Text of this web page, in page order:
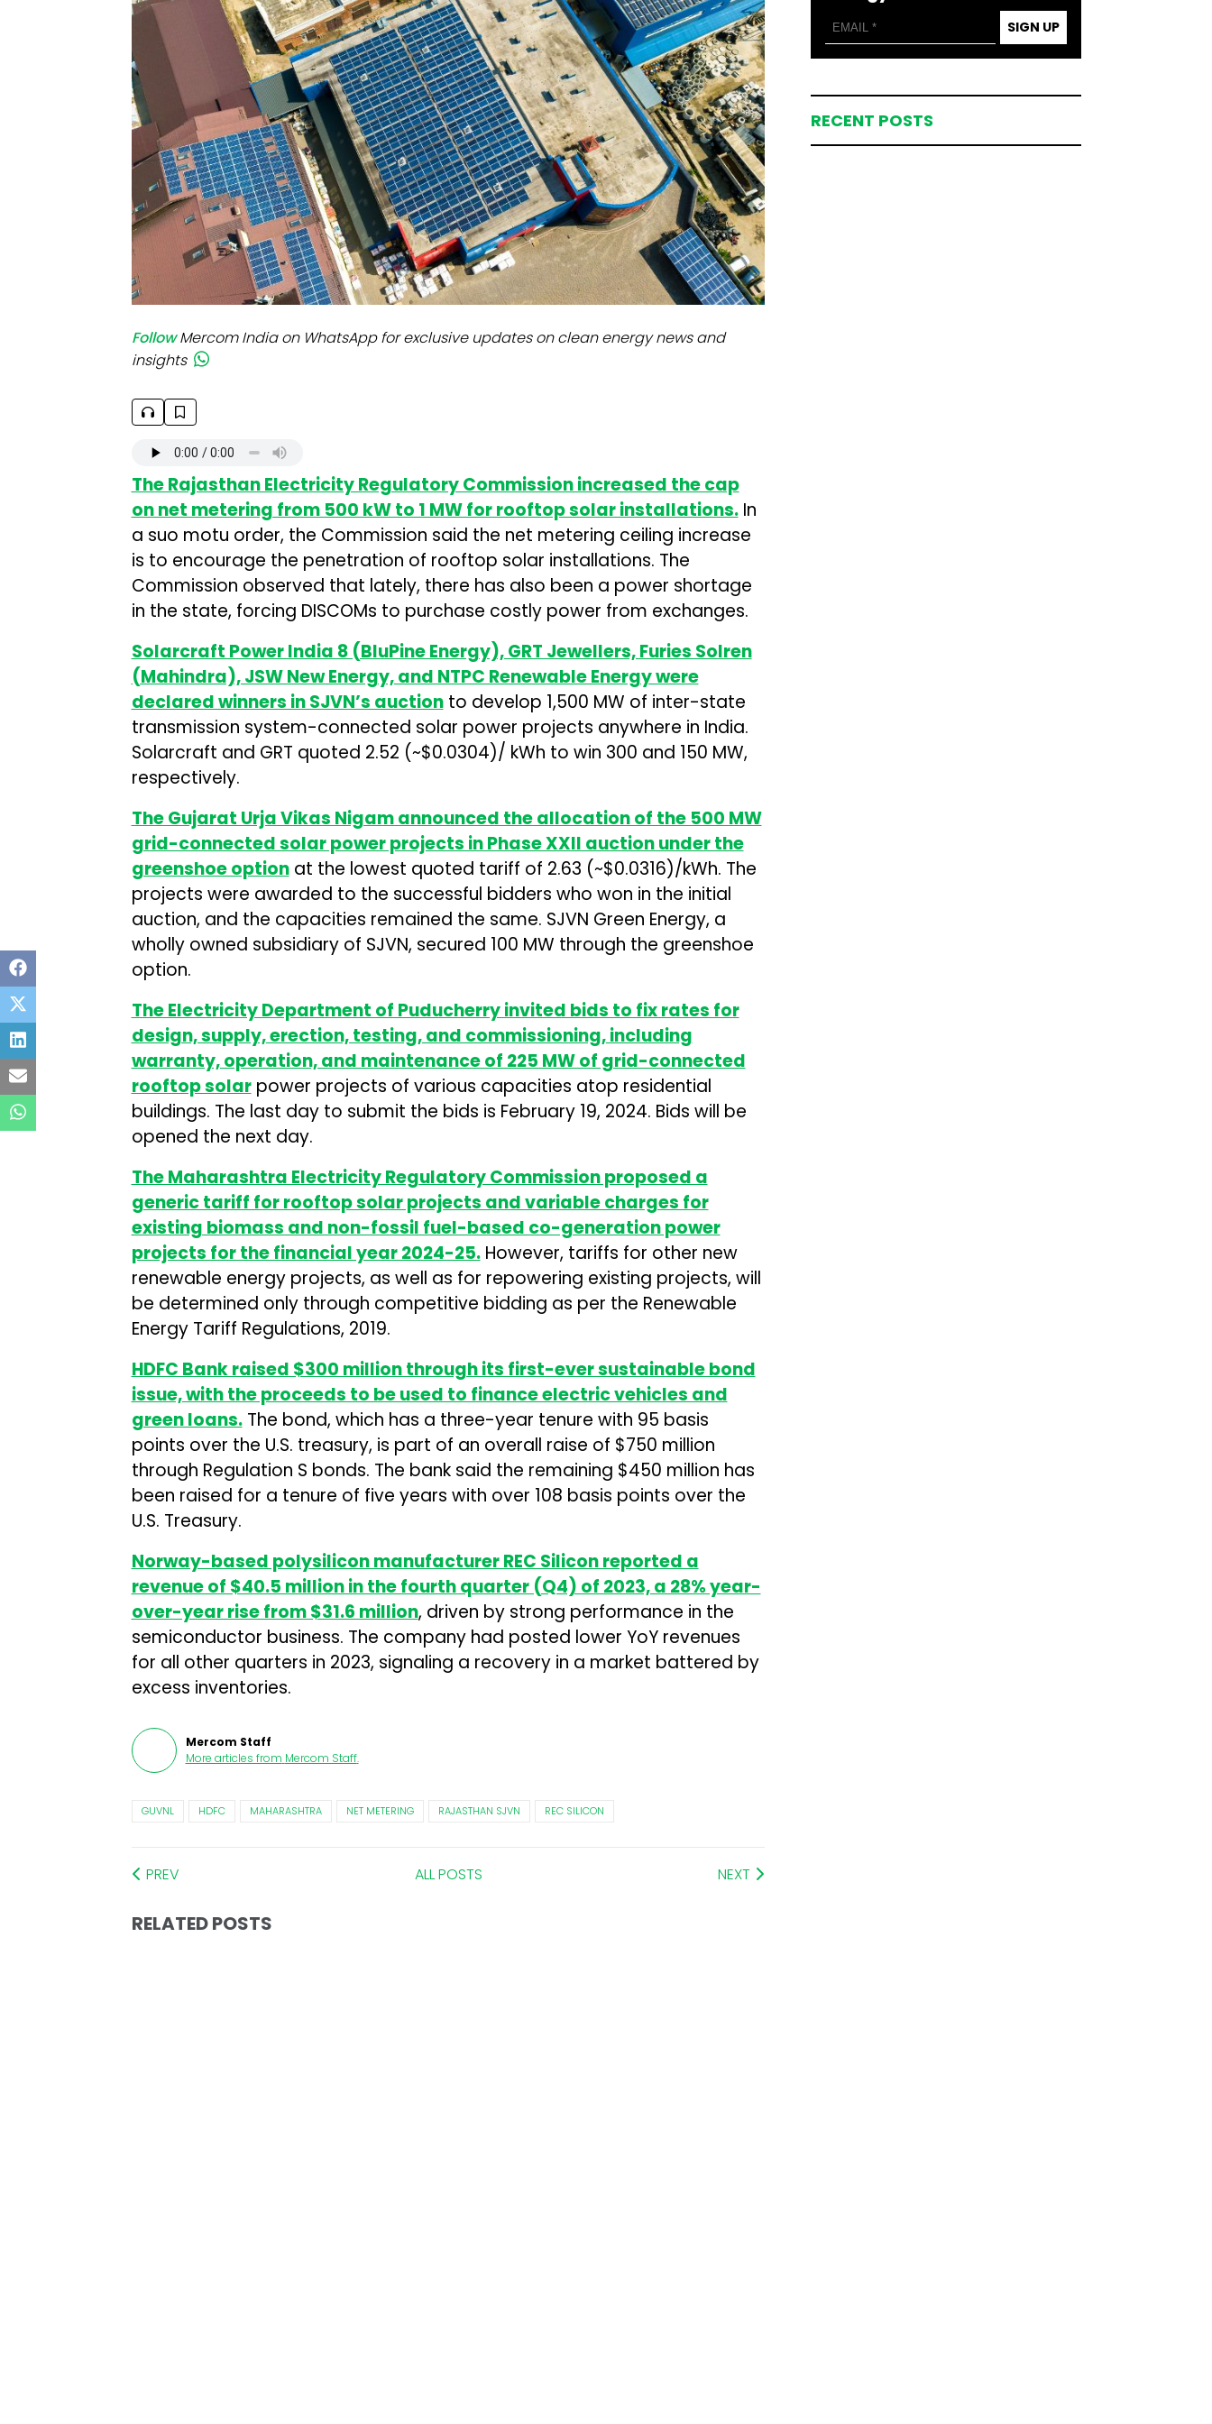
Modules
Inverters & BOS
C&I
Follow Mercom India on WhatsApp for exclusive updates on clean energy news and
insights
The Rajasthan Electricity Regulatory Commission increased the cap
on net metering from 500 kW to 1 MW for rooftop solar installations.In
a suo motu order, the Commission said the net metering ceiling increase
is to encourage the penetration of rooftop solar installations. The
Commission observed that lately, there has also been a power shortage
in the state, forcing DISCOMs to purchase costly power from exchanges.
Solarcraft Power India 8 (BluPine Energy), GRT Jewellers, Furies Solren
(Mahindra), JSW New Energy, and NTPC Renewable Energy were
declared winners in SJVN’s auctionto develop 1,500 MW of inter-state
transmission system-connected solar power projects anywhere in India.
Solarcraft and GRT quoted ₹2.52 (~$0.0304)/ kWh to win 300 and 150 MW,
respectively.
The Gujarat Urja Vikas Nigam announced the allocation of the 500 MW
grid-connected solar power projects in Phase XXII auction under the
greenshoe optionat the lowest quoted tariff of ₹2.63 (~$0.0316)/kWh. The
projects were awarded to the successful bidders who won in the initial
auction, and the capacities remained the same. SJVN Green Energy, a
wholly owned subsidiary of SJVN, secured 100 MW through the greenshoe
option.
The Electricity Department of Puducherry invited bids to fix rates for
design, supply, erection, testing, and commissioning, including
warranty, operation, and maintenance of 225 MW of grid-connected
rooftop solarpower projects of various capacities atop residential
buildings. The last day to submit the bids is February 19, 2024. Bids will be
opened the next day.
The Maharashtra Electricity Regulatory Commission proposed a
generic tariff for rooftop solar projects and variable charges for
existing biomass and non-fossil fuel-based co-generation power
projects for the financial year 2024-25.However, tariffs for other new
renewable energy projects, as well as for repowering existing projects, will
be determined only through competitive bidding as per the Renewable
Energy Tariff Regulations, 2019.
HDFC Bank raised $300 million through its first-ever sustainable bond
issue, with the proceeds to be used to finance electric vehicles and
green loans.The bond, which has a three-year tenure with 95 basis
points over the U.S. treasury, is part of an overall raise of $750 million
through Regulation S bonds. The bank said the remaining $450 million has
been raised for a tenure of five years with over 108 basis points over the
U.S. Treasury.
Norway-based polysilicon manufacturer REC Silicon reported a
revenue of $40.5 million in the fourth quarter (Q4) of 2023, a 28% year-
over-year rise from $31.6 million, driven by strong performance in the
semiconductor business. The company had posted lower YoY revenues
for all other quarters in 2023, signaling a recovery in a market battered by
excess inventories.
Mercom Staff
More articles from Mercom Staff.
GUVNL HDFC MAHARASHTRA NET METERING RAJASTHAN SJVN REC SILICON
PREV ALL POSTS NEXT
RELATED POSTS
SIGN UP
RECENT POSTS